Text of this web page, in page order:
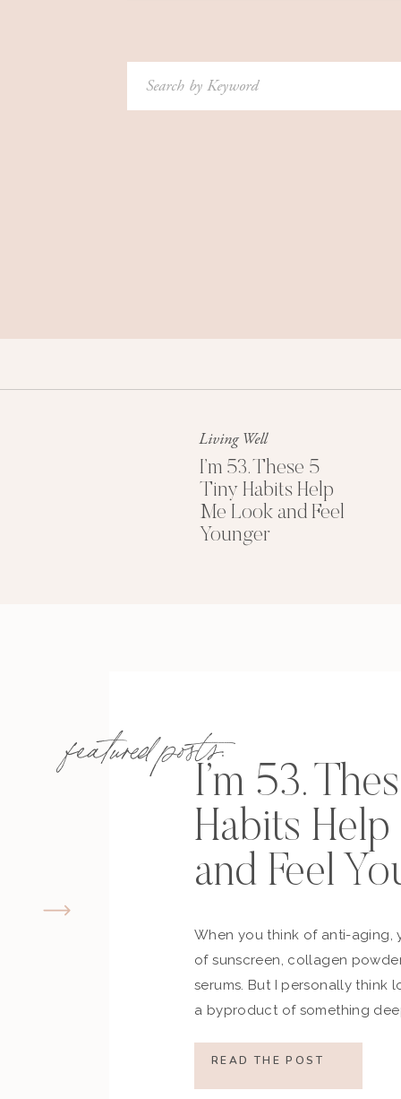
Search
for:
Living Well
I’m 53. These 5
Tiny Habits Help
Me Look and Feel
Younger
featured posts:
I’m 53.
Habits
and Feel
When you think of anti-aging,
of sunscreen, collagen
serums. But I personally think
a byproduct of something
what you refuse to normalize,
still actively participating in
READ THE POST